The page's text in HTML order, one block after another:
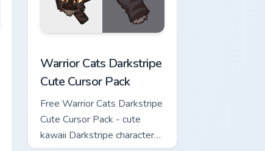
Warrior Cats Darkstripe
Cute Cursor Pack
Free Warrior Cats Darkstripe
Cute Cursor Pack - cute
kawaii Darkstripe character